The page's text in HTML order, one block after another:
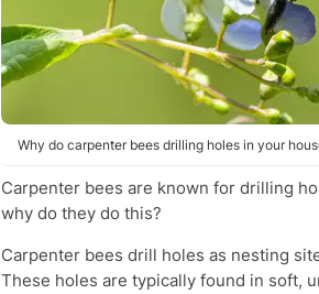
Why do carpenter bees drilling holes in your
Carpenter bees are known for drilling
why do they do this?
Carpenter bees drill holes as nesting
These holes are typically found in soft,